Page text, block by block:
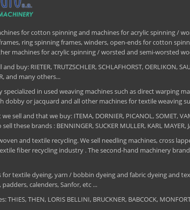
for cotton spinning and machines for acrylic spinning /
ring spinning frames, winders, open-ends for cotton
machines for acrylic spinning / worsted and semi-worsted
buy: RIETER, TRUTZSCHLER, SCHLAFHORST, OERLIKON,
and many others...
specialized in used weaving machines such as direct warping
dobby or jacquard and all other machines for textile weaving
sell and that we buy: ITEMA, DORNIER, PICANOL, SOMET,
these brands : BENNINGER, SUCKER MULLER, KARL MAYER,
and textile recycling. We sell needling machines, cross
fiber recycling industry . The second-hand machinery brands
for textile dyeing, yarn / bobbin dyeing and fabric dyeing and
calenders, Sanfor, etc ...
THEN, LORIS BELLINI, BRUCKNER, BABCOCK,